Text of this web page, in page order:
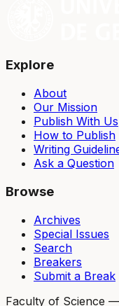
Explore
About
Our Mission
Publish With Us
How to Publish
Writing
Ask a Question
Browse
Archives
Special Issues
Search
Breakers
Submit a Break
Faculty of Science